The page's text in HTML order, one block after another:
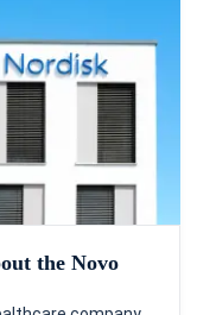
the Novo